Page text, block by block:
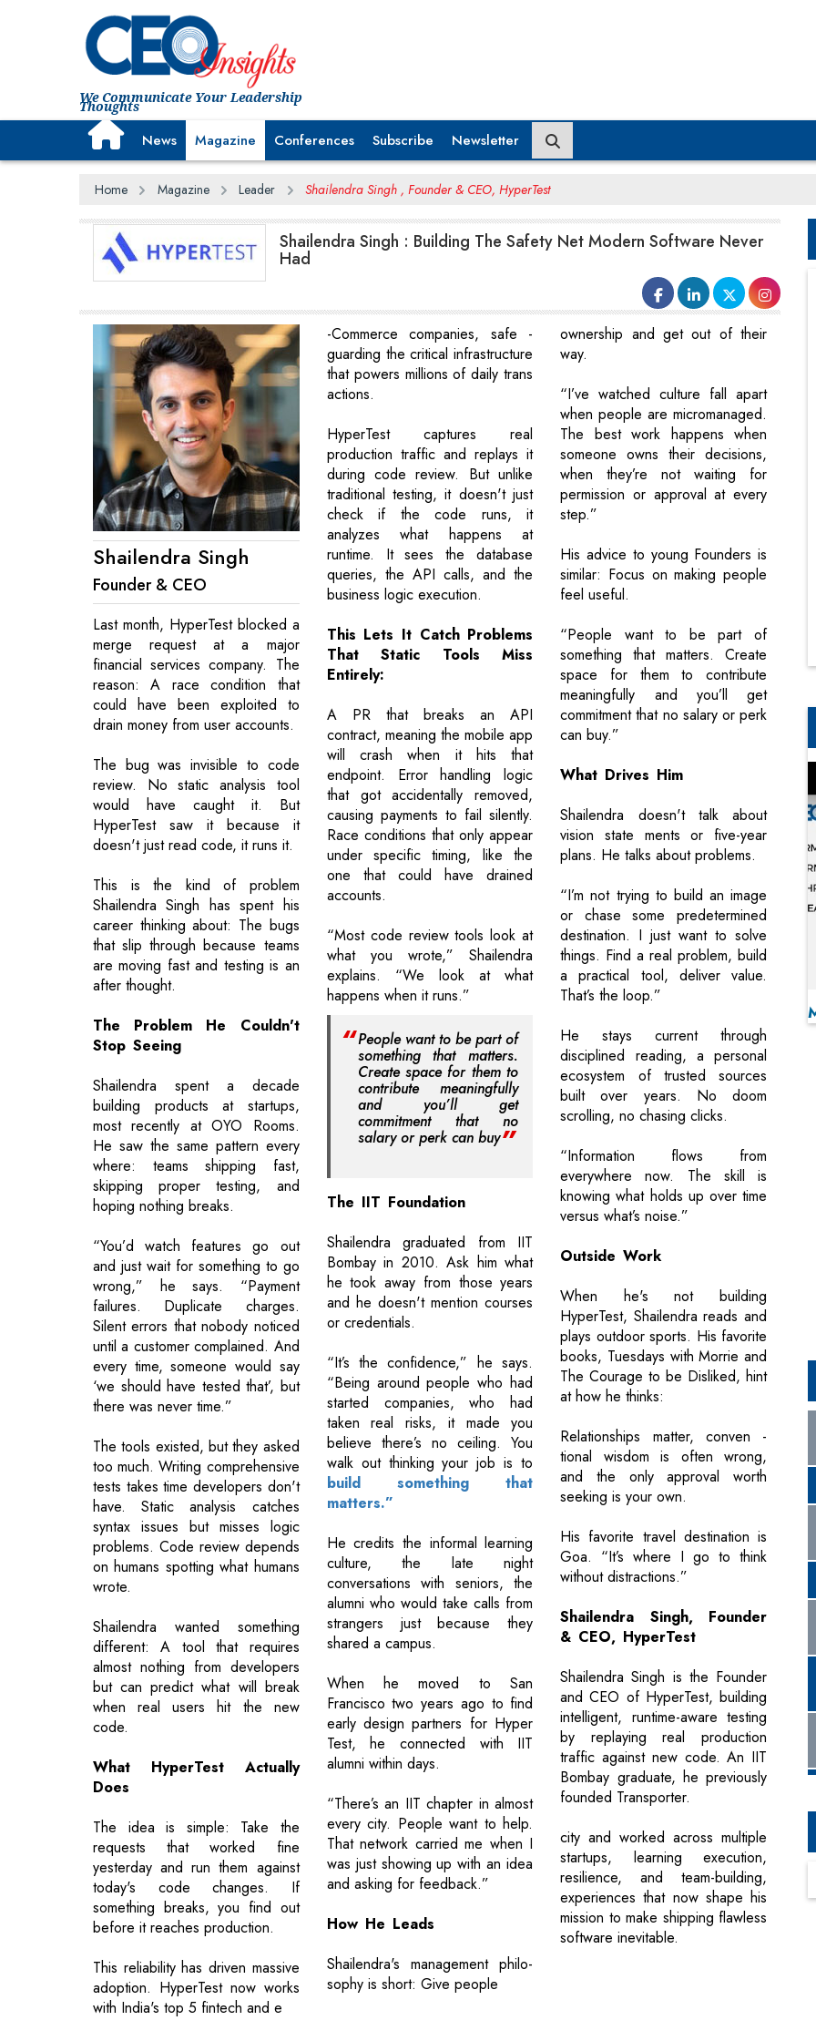
We Communicate Your Leadership
Thoughts
News Magazine Conferences Subscribe Newsletter
Home Magazine Leader Shailendra Singh , Founder & CEO, HyperTest
Shailendra Singh : Building The Safety Net Modern Software Never
Had
Shailendra Singh
Founder & CEO
Last month, HyperTest blocked a
merge request at a major
financial services company. The
reason: A race condition that
could have been exploited to
drain money from user accounts.
The bug was invisible to code
review. No static analysis tool
would have caught it. But
HyperTest saw it because it
doesn't just read code, it runs it.
This is the kind of problem
Shailendra Singh has spent his
career thinking about: The bugs
that slip through because teams
are moving fast and testing is an
after thought.
The Problem He Couldn't
Stop Seeing
Shailendra spent a decade
building products at startups,
most recently at OYO Rooms.
He saw the same pattern every
where: teams shipping fast,
skipping proper testing, and
hoping nothing breaks.
“You’d watch features go out
and just wait for something to go
wrong,” he says. “Payment
failures. Duplicate charges.
Silent errors that nobody noticed
until a customer complained. And
every time, someone would say
‘we should have tested that’, but
there was never time.”
The tools existed, but they asked
too much. Writing comprehensive
tests takes time developers don't
have. Static analysis catches
syntax issues but misses logic
problems. Code review depends
on humans spotting what humans
wrote.
Shailendra wanted something
different: A tool that requires
almost nothing from developers
but can predict what will break
when real users hit the new
code.
What HyperTest Actually
Does
The idea is simple: Take the
requests that worked fine
yesterday and run them against
today's code changes. If
something breaks, you find out
before it reaches production.
This reliability has driven massive
adoption. HyperTest now works
with India's top 5 fintech and e
-Commerce companies, safe -
guarding the critical infrastructure
that powers millions of daily trans
actions.
HyperTest captures real
production traffic and replays it
during code review. But unlike
traditional testing, it doesn't just
check if the code runs, it
analyzes what happens at
runtime. It sees the database
queries, the API calls, and the
business logic execution.
This Lets It Catch Problems
That Static Tools Miss
Entirely:
A PR that breaks an API
contract, meaning the mobile app
will crash when it hits that
endpoint. Error handling logic
that got accidentally removed,
causing payments to fail silently.
Race conditions that only appear
under specific timing, like the
one that could have drained
accounts.
“Most code review tools look at
what you wrote,” Shailendra
explains. “We look at what
happens when it runs.”
People want to be part of
something that matters.
Create space for them to
contribute meaningfully
and you’ll get
commitment that no
salary or perk can buy
The IIT Foundation
Shailendra graduated from IIT
Bombay in 2010. Ask him what
he took away from those years
and he doesn't mention courses
or credentials.
“It’s the confidence,” he says.
“Being around people who had
started companies, who had
taken real risks, it made you
believe there’s no ceiling. You
walk out thinking your job is to
build something that
matters.”
He credits the informal learning
culture, the late night
conversations with seniors, the
alumni who would take calls from
strangers just because they
shared a campus.
When he moved to San
Francisco two years ago to find
early design partners for Hyper
Test, he connected with IIT
alumni within days.
“There’s an IIT chapter in almost
every city. People want to help.
That network carried me when I
was just showing up with an idea
and asking for feedback.”
How He Leads
Shailendra's management philo-
sophy is short: Give people
ownership and get out of their
way.
“I’ve watched culture fall apart
when people are micromanaged.
The best work happens when
someone owns their decisions,
when they’re not waiting for
permission or approval at every
step.”
His advice to young Founders is
similar: Focus on making people
feel useful.
“People want to be part of
something that matters. Create
space for them to contribute
meaningfully and you’ll get
commitment that no salary or perk
can buy.”
What Drives Him
Shailendra doesn't talk about
vision state ments or five-year
plans. He talks about problems.
“I’m not trying to build an image
or chase some predetermined
destination. I just want to solve
things. Find a real problem, build
a practical tool, deliver value.
That’s the loop.”
He stays current through
disciplined reading, a personal
ecosystem of trusted sources
built over years. No doom
scrolling, no chasing clicks.
“Information flows from
everywhere now. The skill is
knowing what holds up over time
versus what’s noise.”
Outside Work
When he's not building
HyperTest, Shailendra reads and
plays outdoor sports. His favorite
books, Tuesdays with Morrie and
The Courage to be Disliked, hint
at how he thinks:
Relationships matter, conven -
tional wisdom is often wrong,
and the only approval worth
seeking is your own.
His favorite travel destination is
Goa. “It’s where I go to think
without distractions.”
Shailendra Singh, Founder
& CEO, HyperTest
Shailendra Singh is the Founder
and CEO of HyperTest, building
intelligent, runtime-aware testing
by replaying real production
traffic against new code. An IIT
Bombay graduate, he previously
founded Transporter.
city and worked across multiple
startups, learning execution,
resilience, and team-building,
experiences that now shape his
mission to make shipping flawless
software inevitable.